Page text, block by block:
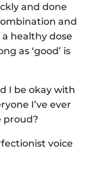
and done
and
healthy dose
as ‘good’ is
I be okay with
I’ve ever
proud?
voice